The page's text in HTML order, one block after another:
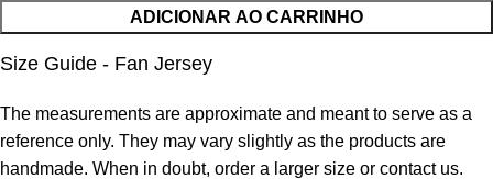
ADICIONAR AO CARRINHO
Size Guide - Fan Jersey
The measurements are approximate and meant to serve as a
reference only. They may vary slightly as the products are
handmade. When in doubt, order a larger size or contact us.